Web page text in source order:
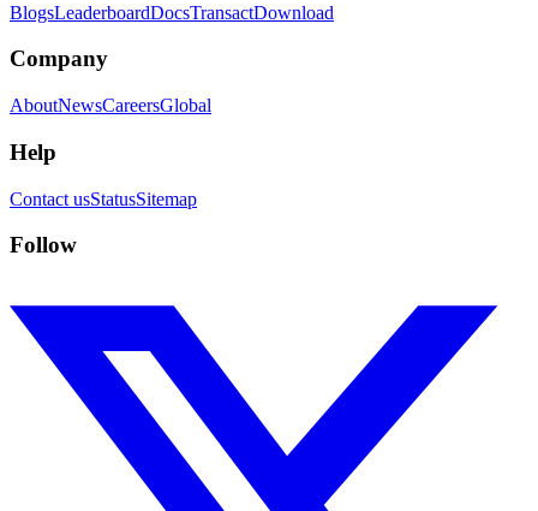
BlogsLeaderboardDocsTransactDownload
Company
AboutNewsCareersGlobal
Help
Contact usStatusSitemap
Follow